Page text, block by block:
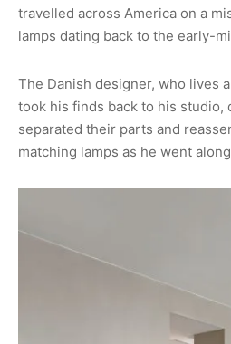
travelled across America on a
lamps dating back to the early-
The Danish designer, who lives
took his finds back to his studio,
separated their parts and
matching lamps as he went